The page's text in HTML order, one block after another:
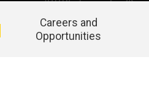
Careers and
Opportunities